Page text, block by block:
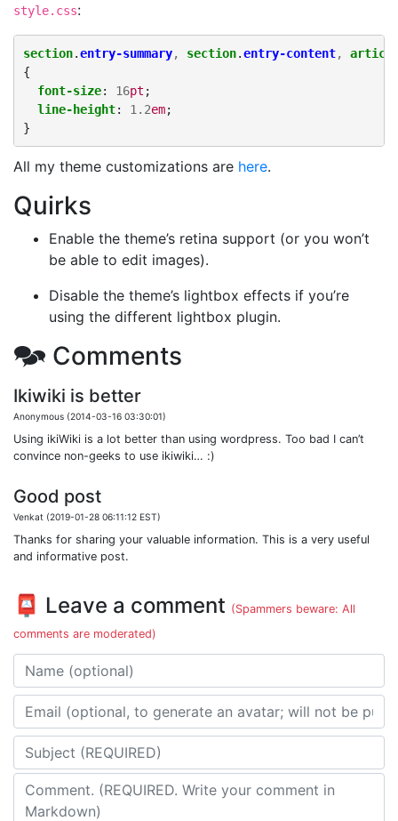
style.css:
section.entry-summary, section.entry-content,
{
font-size: 16pt ;
line-height: 1.2em;
}
All my theme customizations are here.
Quirks
Enable the theme’s retina support (or you won’t
be able to edit images).
Disable the theme’s lightbox effects if you’re
using the different lightbox plugin.
🗫 Comments
Ikiwiki is better
Anonymous (2014-03-16 03:30:01)
Using ikiWiki is a lot better than using wordpress. Too bad I can’t
convince non-geeks to use ikiwiki… :)
Good post
Venkat (2019-01-28 06:11:12 EST)
Thanks for sharing your valuable information. This is a very useful
and informative post.
📮 Leave a comment (Spammers beware: All
comments are moderated)
Name
Email address
Subject
Comment